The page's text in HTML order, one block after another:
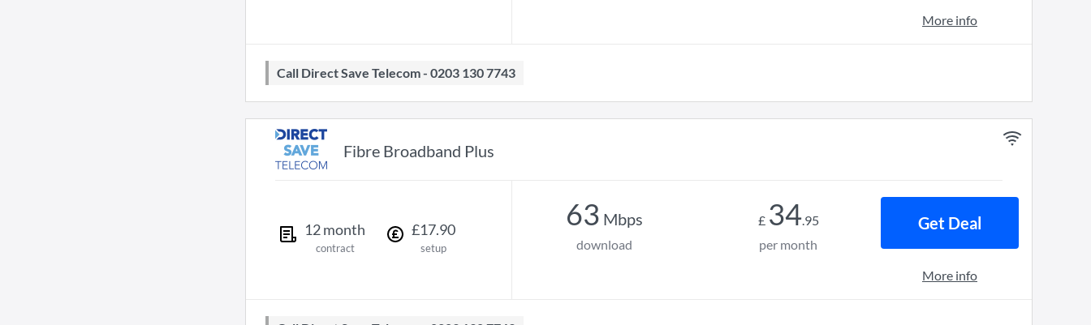
More info
Call Direct Save Telecom - 0203 130 7743
Fibre Broadband Plus
12month
contract
£17.90
setup
63 Mbps
download
£ 34.95
per month
Get Deal
More info